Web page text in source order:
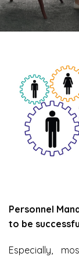
Personnel
to be
Especially,